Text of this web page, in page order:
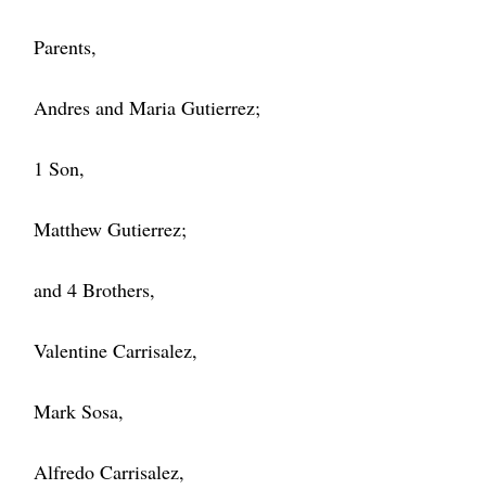
Parents,
Andres and Maria Gutierrez;
1 Son,
Matthew Gutierrez;
and 4 Brothers,
Valentine Carrisalez,
Mark Sosa,
Alfredo Carrisalez,